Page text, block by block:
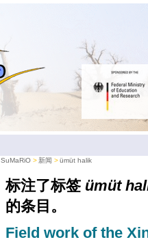
SuMaRiO 新闻 ümüt halik
标注了标签 ümüt
的条目。
Field work of the